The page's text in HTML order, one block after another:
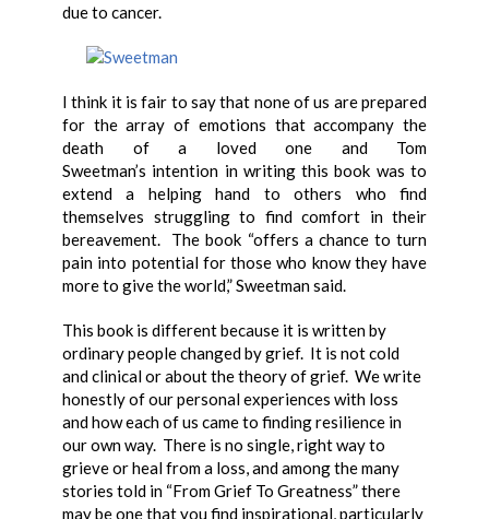
due to cancer.
I think it is fair to say that none of us are prepared
for the array of emotions that accompany the
death of a loved one and Tom
Sweetman’s intention in writing this book was to
extend a helping hand to others who find
themselves struggling to find comfort in their
bereavement. The book “offers a chance to turn
pain into potential for those who know they have
more to give the world,” Sweetman said.
This book is different because it is written by
ordinary people changed by grief. It is not cold
and clinical or about the theory of grief. We write
honestly of our personal experiences with loss
and how each of us came to finding resilience in
our own way. There is no single, right way to
grieve or heal from a loss, and among the many
stories told in “From Grief To Greatness” there
may be one that you find inspirational, particularly